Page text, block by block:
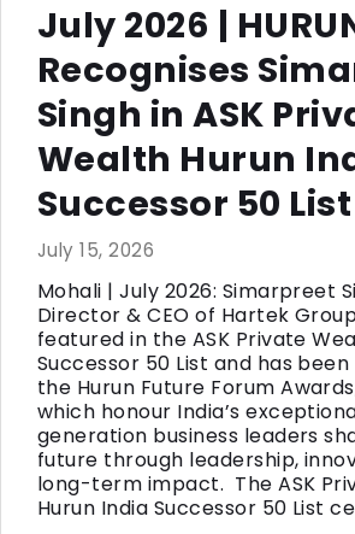
July 2026 |
Recognises
Singh in ASK
Wealth Hurun
Successor 50 List
July 15, 2026
Mohali | July 2026: Simarpreet
Director & CEO of Hartek
featured in the ASK Private
Successor 50 List and has
the Hurun Future Forum
which honour India’s
generation business leaders
future through leadership,
long-term impact. The ASK
Hurun India Successor 50 List